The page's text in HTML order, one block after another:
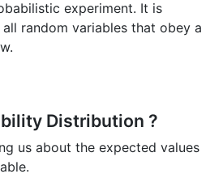
experiment. It is
random variables that obey a
Distribution ?
us about the expected values